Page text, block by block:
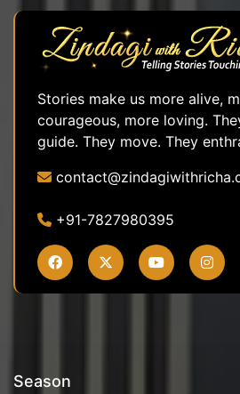
Stories make us more alive,
courageous, more loving.
guide. They move. They
+91-7827980395
Season